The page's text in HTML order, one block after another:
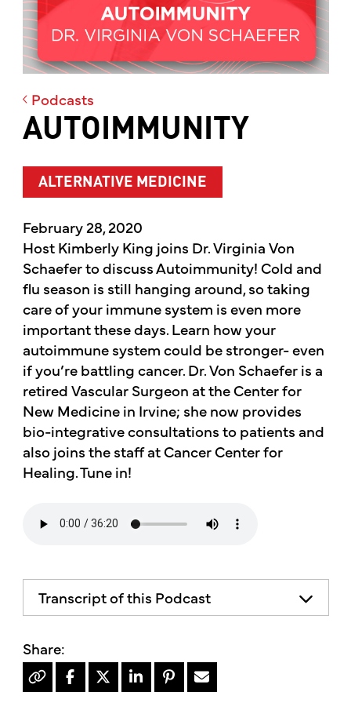
Podcasts
AUTOIMMUNITY
ALTERNATIVE MEDICINE
February 28, 2020
Host Kimberly King joins Dr. Virginia Von
Schaefer to discuss Autoimmunity! Cold and
flu season is still hanging around, so taking
care of your immune system is even more
important these days. Learn how your
autoimmune system could be stronger- even
if you’re battling cancer. Dr. Von Schaefer is a
retired Vascular Surgeon at the Center for
New Medicine in Irvine; she now provides
bio-integrative consultations to patients and
also joins the staff at Cancer Center for
Healing. Tune in!
Transcript of this Podcast
does not necessarily represent the views
of mother's market and kitchen mother's
recommends consulting your health